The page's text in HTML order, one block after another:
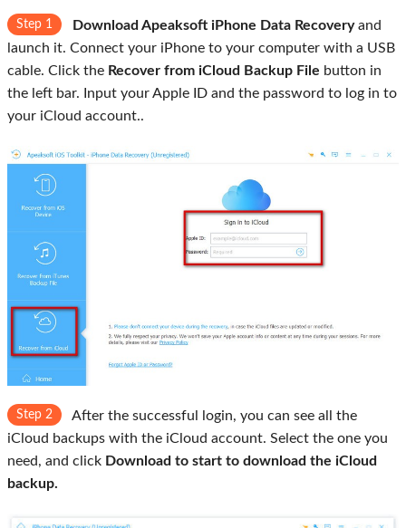
Step 1 Download Apeaksoft iPhone Data Recoveryand
launch it. Connect your iPhone to your computer with a USB
cable. Click the Recover from iCloud Backup File button in
the left bar. Input your Apple ID and the password to log in to
your iCloud account..
Step 2
After the successful login, you can see all the
iCloud backups with the iCloud account. Select the one you
need, and click Download to start to download the iCloud
backup.